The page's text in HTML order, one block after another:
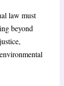
law must
beyond